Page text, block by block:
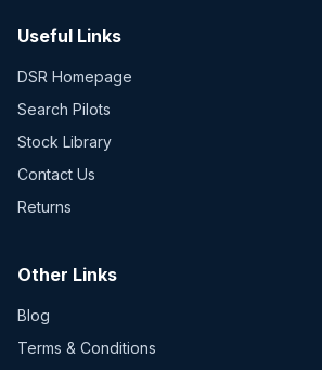
Useful Links
DSR Homepage
Search Pilots
Stock Library
Contact Us
Returns
Other Links
Blog
Terms & Conditions